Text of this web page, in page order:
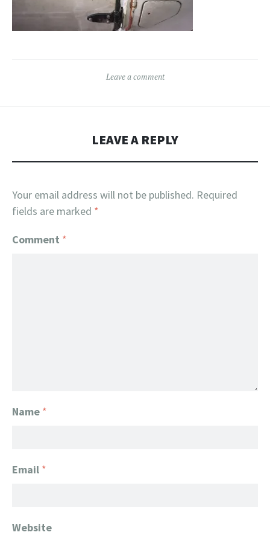
Leave a comment
LEAVE A REPLY
Your email address will not be published. Required
fields are marked *
Comment *
Name *
Email *
Website